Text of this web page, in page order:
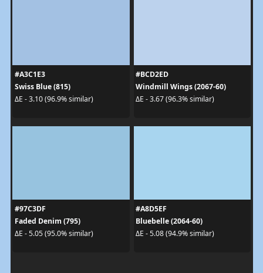
#A3C1E3
Swiss Blue (815)
ΔE - 3.10 (96.9% similar)
#BCD2ED
Windmill Wings (2067-60)
ΔE - 3.67 (96.3% similar)
#97C3DF
Faded Denim (795)
ΔE - 5.05 (95.0% similar)
#A8D5EF
Bluebelle (2064-60)
ΔE - 5.08 (94.9% similar)